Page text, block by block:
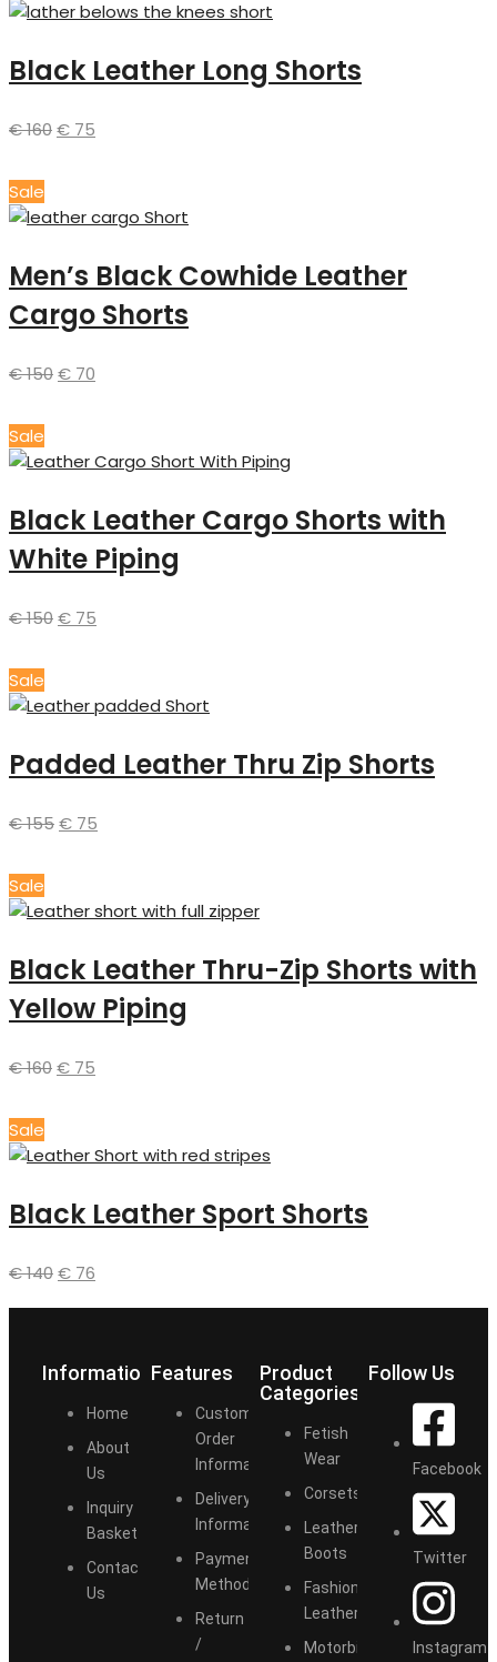
Black Leather Long Shorts
€160€ 75
Sale
Men’s Black Cowhide Leather
Cargo Shorts
€150€ 70
Sale
Black Leather Cargo Shorts with
White Piping
€150€ 75
Sale
Padded Leather Thru Zip Shorts
€155€ 75
Sale
Black Leather Thru-Zip Shorts with
Yellow Piping
€160€ 75
Sale
Black Leather Sport Shorts
€140€ 76
Information
Home
About
Us
Inquiry
Basket
Contact
Us
Features
Customize
Order
Information
Delivery
Information
Payment
Methods
Return
/
Product
Categories
Fetish
Wear
Corsets
Leather
Boots
Fashion
Leather
Motorbike
Follow Us
Facebook
Twitter
Instagram